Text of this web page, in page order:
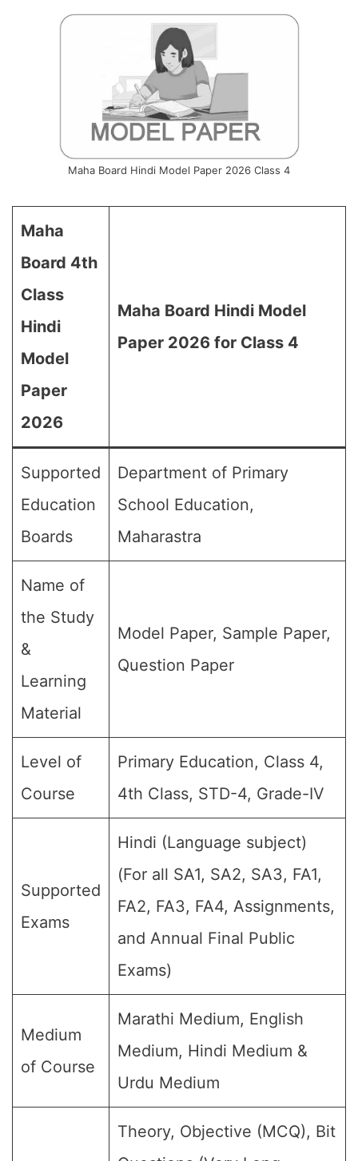
Maha Board Hindi Model Paper 2026 Class 4
Maha
Board 4th
Class
Hindi
Model
Paper
2026
Maha Board Hindi Model
Paper 2026 for Class 4
Supported
Education
Boards
Department of Primary
School Education,
Maharastra
Name of
the Study
&
Learning
Material
Model Paper, Sample Paper,
Question Paper
Level of
Course
Primary Education, Class 4,
4th Class, STD-4, Grade-IV
Supported
Exams
Hindi (Language subject)
(For all SA1, SA2, SA3, FA1,
FA2, FA3, FA4, Assignments,
and Annual Final Public
Exams)
Medium
of Course
Marathi Medium, English
Medium, Hindi Medium &
Urdu Medium
Theory, Objective (MCQ), Bit